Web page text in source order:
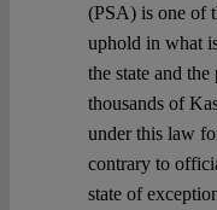
(PSA) is one of
uphold in what
the state and
thousands of
under this law
contrary to
state of